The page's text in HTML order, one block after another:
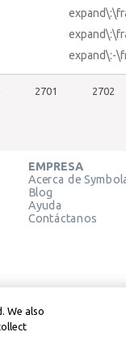
expand\:-
2701 2702
EMPRESA
Acerca de
Blog
Ayuda
Contáctanos
We also